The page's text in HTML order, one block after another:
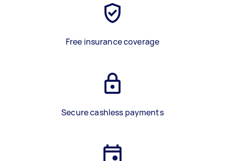
Free insurance coverage
Secure cashless payments